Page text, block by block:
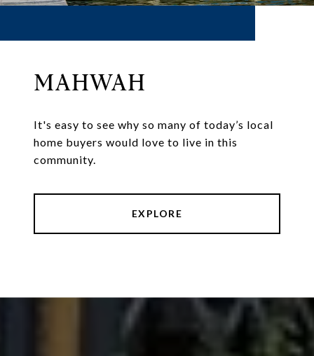
MAHWAH
It's easy to see why so many of today’s local
home buyers would love to live in this
community.
EXPLORE